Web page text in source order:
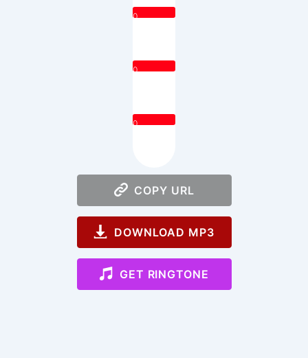
0
0
0
COPY URL
DOWNLOAD MP3
GET RINGTONE